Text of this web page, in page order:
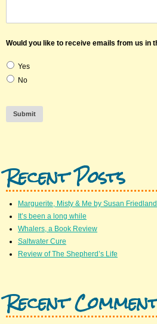
Would you like to receive emails from us in
Yes
No
Submit
Recent Posts
Marguerite, Misty & Me by Susan
It’s been a long while
Whalers, a Book Review
Saltwater Cure
Review of The Shepherd’s Life
Recent